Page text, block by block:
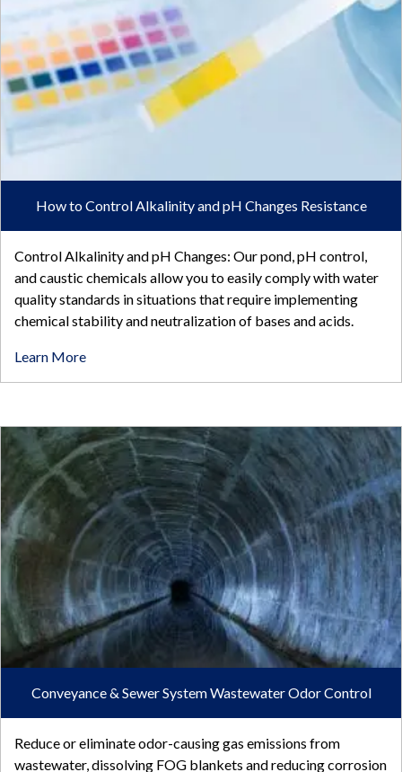
How to Control Alkalinity and pH Changes Resistance
Control Alkalinity and pH Changes: Our pond, pH control,
and caustic chemicals allow you to easily comply with water
quality standards in situations that require implementing
chemical stability and neutralization of bases and acids.
Learn More
Conveyance & Sewer System Wastewater Odor Control
Reduce or eliminate odor-causing gas emissions from
wastewater, dissolving FOG blankets and reducing corrosion